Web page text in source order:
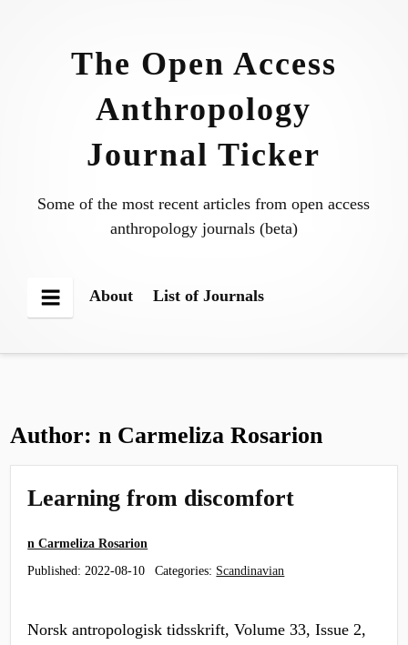
The Open Access
Anthropology
Journal Ticker
Some of the most recent articles from open access
anthropology journals (beta)
Menu
About List of Journals
Author:n Carmeliza Rosarion
Learning from discomfort
n Carmeliza Rosarion
Published: 2022-08-10 Categories: Scandinavian
Norsk antropologisk tidsskrift, Volume 33, Issue 2,